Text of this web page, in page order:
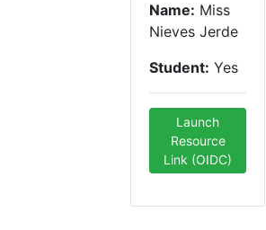
Name: Miss
Nieves Jerde
Student: Yes
Launch
Resource
Link (OIDC)